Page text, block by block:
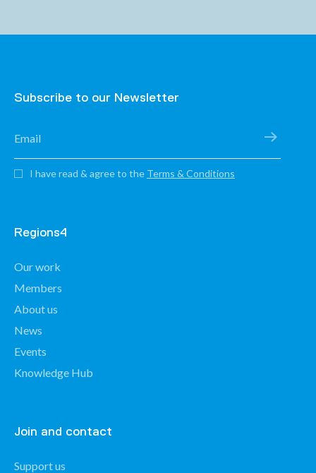
Subscribe to our Newsletter
I have read & agree to the Terms & Conditions
Regions4
Our work
Members
About us
News
Events
Knowledge Hub
Join and contact
Support us